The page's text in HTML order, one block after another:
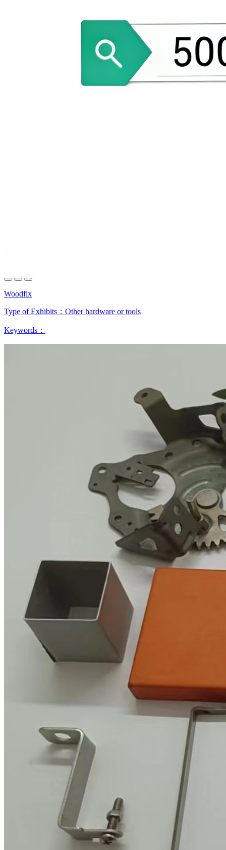
Woodfix
Type of Exhibits： Other hardware or tools
Keywords：